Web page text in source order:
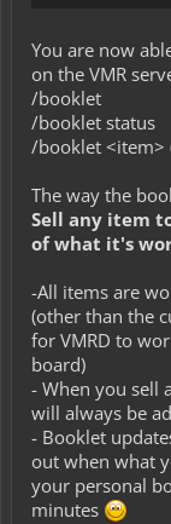
You are now
on the VMR
/booklet
/booklet status
/booklet <item>
The way the
Sell any item
of what it's
-All items are
(other than the
for VMRD to
board)
- When you sell
will always be
- Booklet
out when what
your personal
minutes